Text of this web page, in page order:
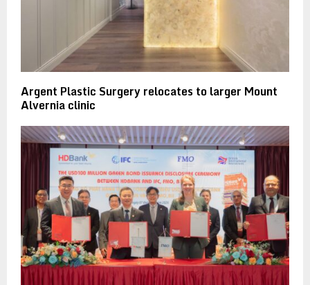
Argent Plastic Surgery relocates to larger Mount
Alvernia clinic